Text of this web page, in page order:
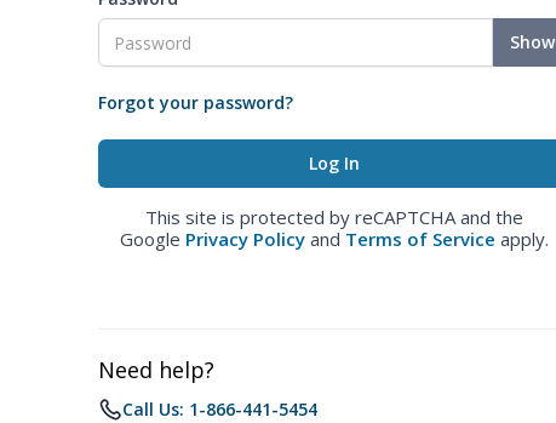
Show
Forgot your password?
This site is protected by reCAPTCHA and the
Google Privacy Policy and Terms of Service apply.
Need help?
Call Us: 1-866-441-5454